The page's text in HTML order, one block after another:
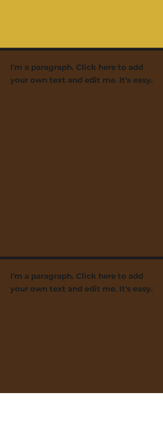
I'm a paragraph. Click here to add
your own text and edit me. It's easy.
I'm a paragraph. Click here to add
your own text and edit me. It's easy.